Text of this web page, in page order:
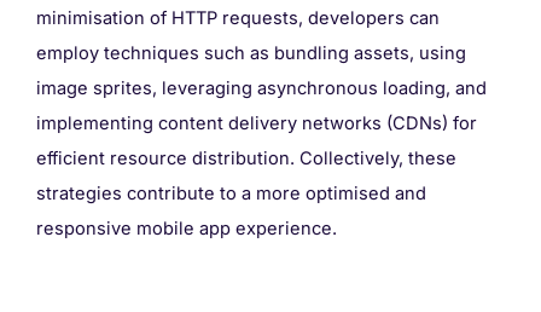
minimisation of HTTP requests, developers can
employ techniques such as bundling assets, using
image sprites, leveraging asynchronous loading, and
implementing content delivery networks (CDNs) for
efficient resource distribution. Collectively, these
strategies contribute to a more optimised and
responsive mobile app experience.